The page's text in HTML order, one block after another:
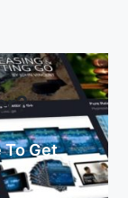
To Get